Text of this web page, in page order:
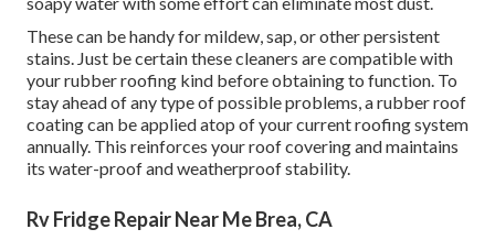
These can be handy for mildew, sap, or other persistent
stains. Just be certain these cleaners are compatible with
your rubber roofing kind before obtaining to function. To
stay ahead of any type of possible problems, a rubber roof
coating can be applied atop of your current roofing system
annually. This reinforces your roof covering and maintains
its water-proof and weatherproof stability.
Rv Fridge Repair Near Me Brea, CA